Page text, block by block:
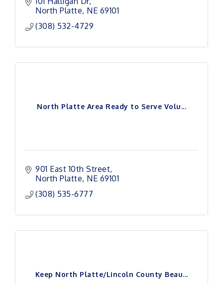
North Platte NE 69101
(308) 532-4729
North Platte Area Ready to Serve Volu...
901 East 10th Street
North Platte NE 69101
(308) 535-6777
Keep North Platte/Lincoln County Beau...